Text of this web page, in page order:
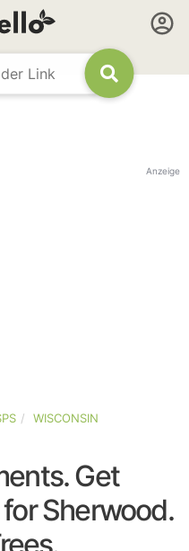
Anzeige
WISCONSIN
Get
Sherwood.